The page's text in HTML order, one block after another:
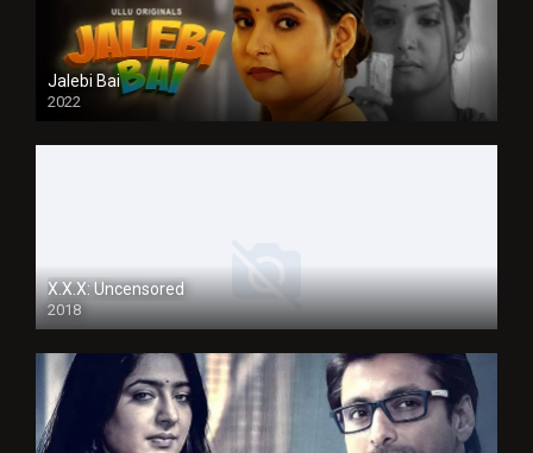
Jalebi Bai
2022
X.X.X: Uncensored
2018